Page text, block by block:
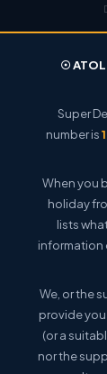
☉
Super
number is
When you
holiday
lists
information
We, or the
provide
(or a
nor the